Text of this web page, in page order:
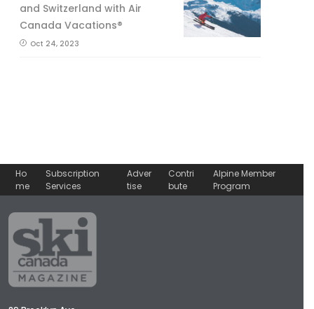
and Switzerland with Air
Canada Vacations®
Oct 24, 2023
Ho
me
Subscription
Services
Adver
tise
Contri
bute
Alpine Member
Program